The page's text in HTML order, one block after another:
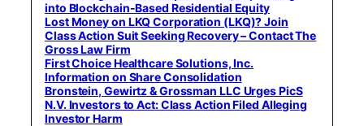
into Blockchain-Based Residential Equity
Lost Money on LKQ Corporation (LKQ)? Join
Class Action Suit Seeking Recovery – Contact The
Gross Law Firm
First Choice Healthcare Solutions, Inc.
Information on Share Consolidation
Bronstein, Gewirtz & Grossman LLC Urges PicS
N.V. Investors to Act: Class Action Filed Alleging
Investor Harm